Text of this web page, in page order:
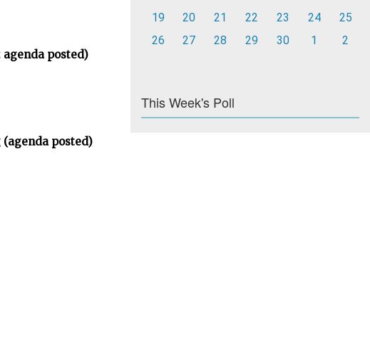
posted)
posted)
19
20 21 22 23 24
25
26
27 28 29 30 1 2
This Week's Poll